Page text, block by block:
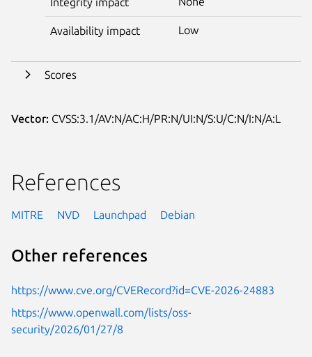
Availability impact Low
Scores
Vector: CVSS:3.1/AV:N/AC:H/PR:N/UI:N/S:U/C:N/I:N/A:L
References
MITRE NVD Launchpad Debian
Other references
https://www.cve.org/CVERecord?id=CVE-2026-24883
https://www.openwall.com/lists/oss-
security/2026/01/27/8